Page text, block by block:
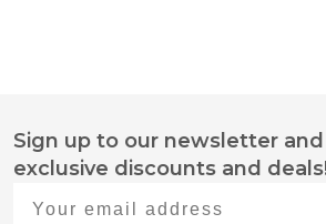
Footer
Start
Sign up to our newsletter
exclusive discounts and